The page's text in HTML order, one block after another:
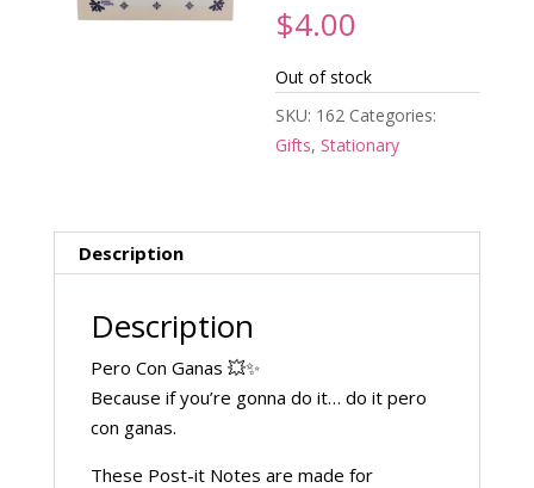
$4.00
Out of stock
SKU: 162 Categories:
Gifts, Stationary
Description
Description
Pero Con Ganas 💥✨
Because if you’re gonna do it… do it pero
con ganas.
These Post-it Notes are made for